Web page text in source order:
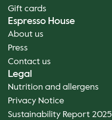
Gift cards
Espresso House
About us
Press
Contact us
Legal
Nutrition and allergens
Privacy Notice
Sustainability Report 2025